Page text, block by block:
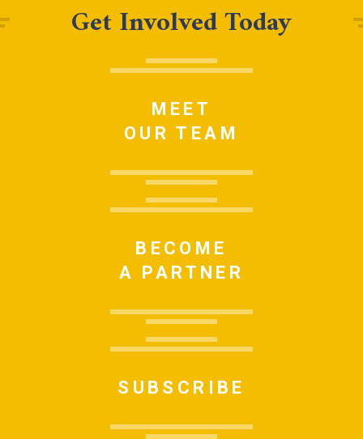
Get Involved Today
MEET
OUR TEAM
BECOME
A PARTNER
SUBSCRIBE